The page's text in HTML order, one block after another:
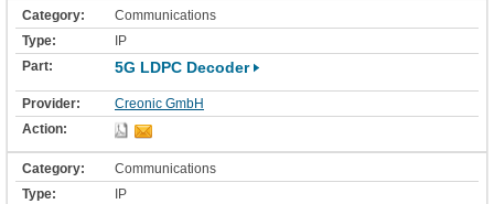
Communications
IP
5G LDPC Decoder
Creonic GmbH
Communications
IP